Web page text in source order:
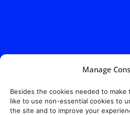
Manage
Besides the cookies needed to
like to use non-essential cookies to
the site and to improve your